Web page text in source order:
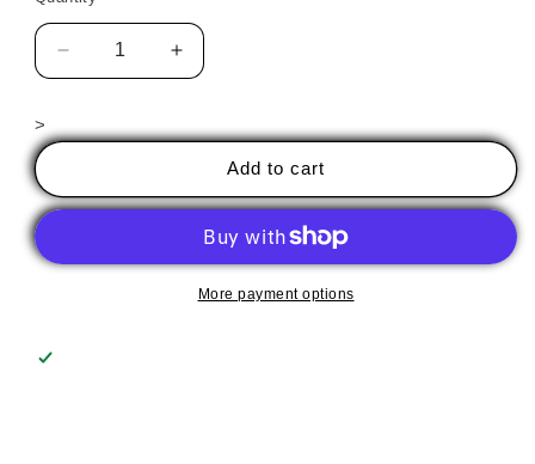
Decrease
quantity
Día
21
Increase
quantity
Día
21
>
Add to cart
More payment options